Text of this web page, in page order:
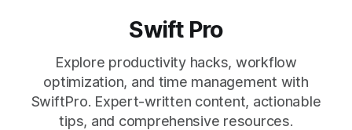
Swift Pro
Explore productivity hacks, workflow
optimization, and time management with
SwiftPro. Expert-written content, actionable
tips, and comprehensive resources.